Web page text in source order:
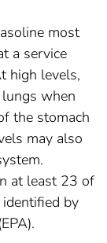
most
a service
high levels,
when
the stomach
may also
at least 23 of
by